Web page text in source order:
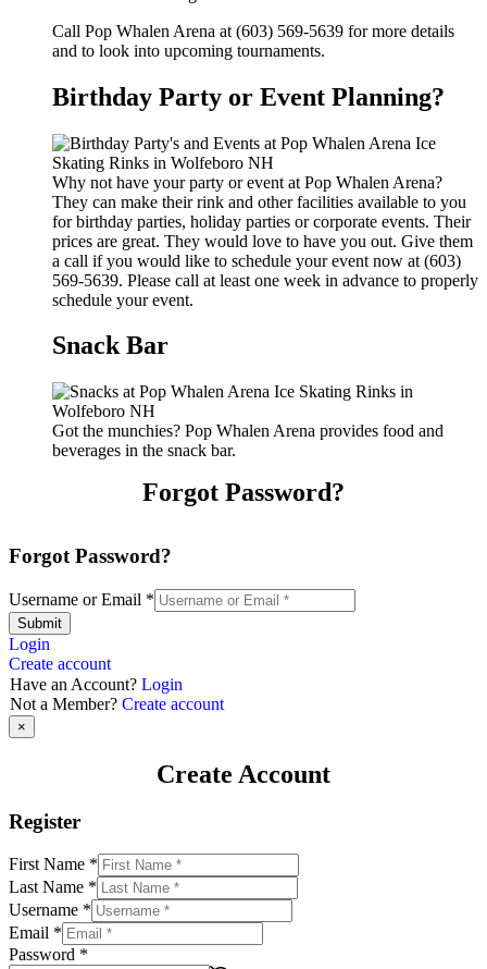
Call Pop Whalen Arena at (603) 569-5639 for more details
and to look into upcoming tournaments.
Birthday Party or Event Planning?
Why not have your party or event at Pop Whalen Arena?
They can make their rink and other facilities available to you
for birthday parties, holiday parties or corporate events. Their
prices are great. They would love to have you out. Give them
a call if you would like to schedule your event now at (603)
569-5639. Please call at least one week in advance to properly
schedule your event.
Snack Bar
Got the munchies? Pop Whalen Arena provides food and
beverages in the snack bar.
Forgot Password?
Forgot Password?
Username or Email *
Submit
Login
Create account
Have an Account? Login
Not a Member? Create account
×
Create Account
Register
First Name *
Last Name *
Username *
Email *
Password *